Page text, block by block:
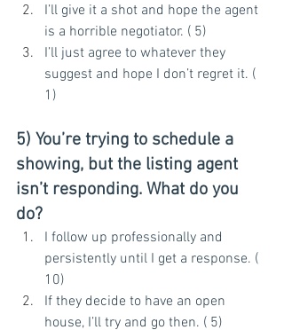
I’ll give it a shot and hope the agent
is a horrible negotiator. ( 5)
I’ll just agree to whatever they
suggest and hope I don’t regret it. (
1)
5) You’re trying to schedule a
showing, but the listing agent
isn’t responding. What do you
do?
I follow up professionally and
persistently until I get a response. (
10)
If they decide to have an open
house, I’ll try and go then. ( 5)